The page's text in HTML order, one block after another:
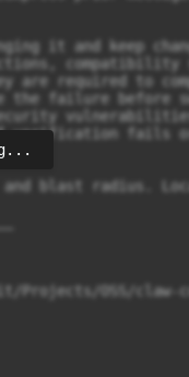
it and keep
compatibility
are required to
the failure before
vulnerabilities
verification fails
blast radius.
OSS/claw-